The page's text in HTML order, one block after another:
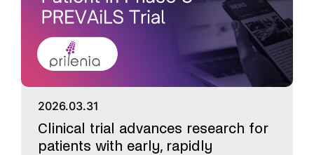
2026.03.31
Clinical trial advances research for
patients with early, rapidly